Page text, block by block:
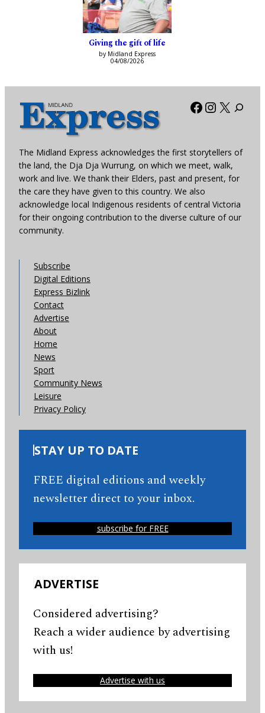
Giving the gift of life
by Midland Express
04/08/2026
Facebook
X
The Midland Express acknowledges the first storytellers of
the land, the Dja Dja Wurrung, on which we meet, walk,
work and live. We thank their Elders, past and present, for
the care they have given to this country. We also
acknowledge local Indigenous residents of central Victoria
for their ongoing contribution to the diverse culture of our
community.
Subscribe
Digital Editions
Express Bizlink
Contact
Advertise
About
Home
News
Sport
Community News
Leisure
Privacy Policy
STAY UP TO DATE
FREE digital editions and weekly
newsletter direct to your inbox.
subscribe for FREE
ADVERTISE
Considered advertising?
Reach a wider audience by advertising
with us!
Advertise with us